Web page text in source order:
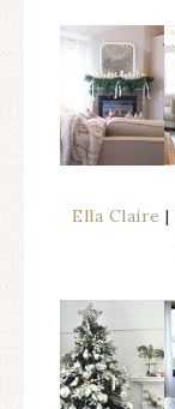
Ella Claire |